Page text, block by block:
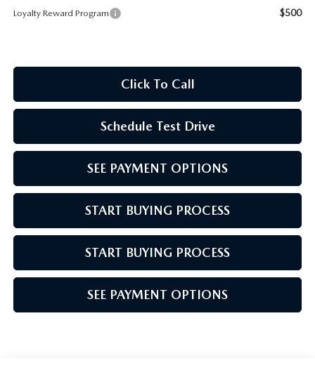
Loyalty Reward Program $500
Click To Call
Schedule Test Drive
SEE PAYMENT OPTIONS
START BUYING PROCESS
START BUYING PROCESS
SEE PAYMENT OPTIONS